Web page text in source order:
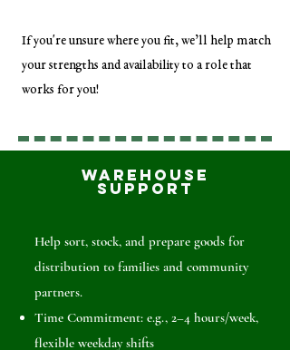
If you're unsure where you fit, we’ll help match
your strengths and availability to a role that
works for you!
Warehouse
Support
Help sort, stock, and prepare goods for
distribution to families and community
partners.
Time Commitment: e.g., 2–4 hours/week,
flexible weekday shifts